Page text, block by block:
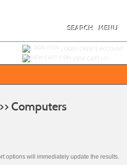
MENU
SEARCH
Computersclass
options will immediately update the results.